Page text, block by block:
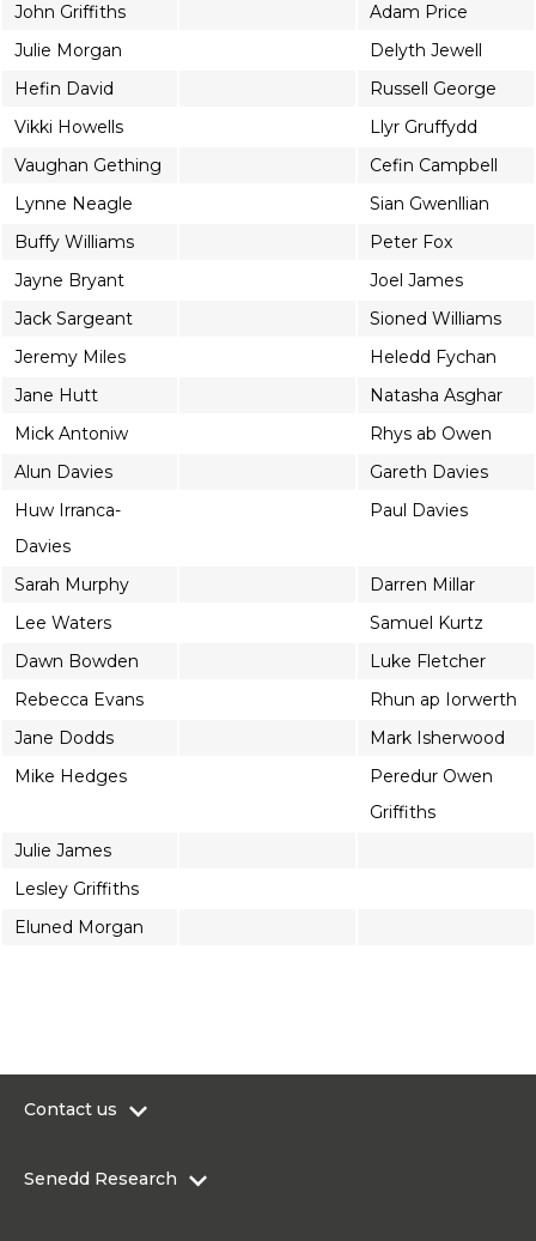
John Griffiths
Adam Price
Julie Morgan
Delyth Jewell
Hefin David
Russell George
Vikki Howells
Llyr Gruffydd
Vaughan Gething
Cefin Campbell
Lynne Neagle
Sian Gwenllian
Buffy Williams
Peter Fox
Jayne Bryant
Joel James
Jack Sargeant
Sioned Williams
Jeremy Miles
Heledd Fychan
Jane Hutt
Natasha Asghar
Mick Antoniw
Rhys ab Owen
Alun Davies
Gareth Davies
Huw Irranca-
Davies
Paul Davies
Sarah Murphy
Darren Millar
Lee Waters
Samuel Kurtz
Dawn Bowden
Luke Fletcher
Rebecca Evans
Rhun ap Iorwerth
Jane Dodds
Mark Isherwood
Mike Hedges
Peredur Owen
Griffiths
Julie James
Lesley Griffiths
Eluned Morgan
Contact us
Senedd Research